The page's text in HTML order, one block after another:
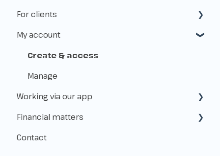
Kvk & VAT-id
Insurance
Taxes
How does temp work operate?
For clients
Working with Flexworkers
Use of the platform
Payments & Fees
About Level.works
My account
Create & access
Manage
Working via our app
Applications
Shifts
Financial matters
Payment
Contact